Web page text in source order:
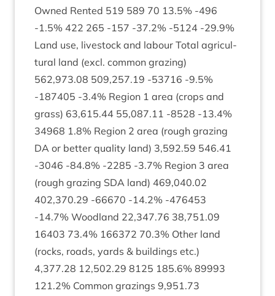
Owned Ren­ted 519 589 70 13.5% ‑496
‑1.5% 422 265 ‑157 ‑37.2% ‑5124 ‑29.9%
Land use, live­stock and labour Total agri­cul­
tur­al land (excl. com­mon graz­ing)
562,973.08 509,257.19 ‑53716 ‑9.5%
‑187405 ‑3.4% Region 1 area (crops and
grass) 63,615.44 55,087.11 ‑8528 ‑13.4%
34968 1.8% Region 2 area (rough graz­ing
DA or bet­ter qual­ity land) 3,592.59 546.41
‑3046 ‑84.8% ‑2285 ‑3.7% Region 3 area
(rough graz­ing SDA land) 469,040.02
402,370.29 ‑66670 ‑14.2% ‑476453
‑14.7% Wood­land 22,347.76 38,751.09
16403 73.4% 166372 70.3% Oth­er land
(rocks, roads, yards & build­ings etc.)
4,377.28 12,502.29 8125 185.6% 89993
121.2% Com­mon graz­ings 9,951.73